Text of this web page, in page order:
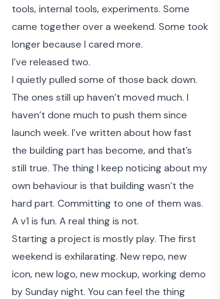
tools, internal tools, experiments. Some
came together over a weekend. Some took
longer because I cared more.
I’ve released two.
I quietly pulled some of those back down.
The ones still up haven’t moved much. I
haven’t done much to push them since
launch week. I’ve written about how fast
the building part has become, and that’s
still true. The thing I keep noticing about my
own behaviour is that building wasn’t the
hard part. Committing to one of them was.
A v1 is fun. A real thing is not.
Starting a project is mostly play. The first
weekend is exhilarating. New repo, new
icon, new logo, new mockup, working demo
by Sunday night. You can feel the thing